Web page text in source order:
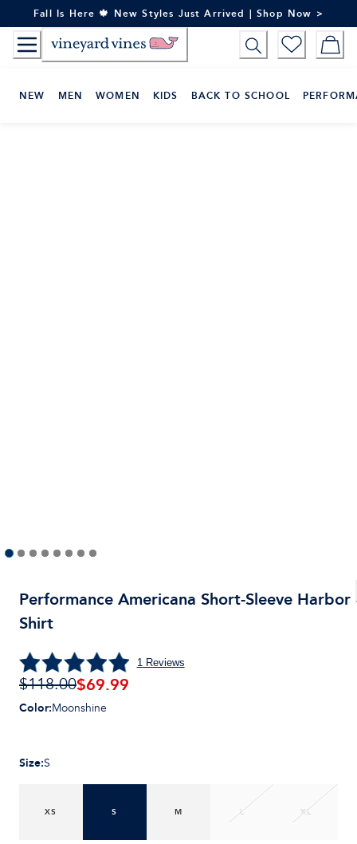
to
Content
Fall Is Here 🍁 New Styles Just Arrived | Shop Now >
NEW MEN WOMEN KIDS BACK TO SCHOOL
Performance Americana Short-Sleeve Harbor
Shirt
1 Reviews
$118.00$69.99
Color:Moonshine
Size:S
XS S M L XL